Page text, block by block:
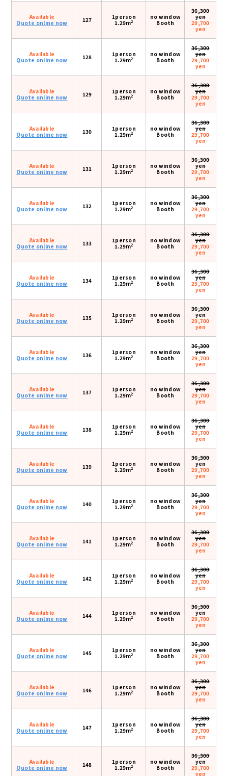
Available
Quote online now
127
1person
1.29m2
no window
Booth
36,300
yen
29,700
yen
Available
Quote online now
128
1person
1.29m2
no window
Booth
36,300
yen
29,700
yen
Available
Quote online now
129
1person
1.29m2
no window
Booth
36,300
yen
29,700
yen
Available
Quote online now
130
1person
1.29m2
no window
Booth
36,300
yen
29,700
yen
Available
Quote online now
131
1person
1.29m2
no window
Booth
36,300
yen
29,700
yen
Available
Quote online now
132
1person
1.29m2
no window
Booth
36,300
yen
29,700
yen
Available
Quote online now
133
1person
1.29m2
no window
Booth
36,300
yen
29,700
yen
Available
Quote online now
134
1person
1.29m2
no window
Booth
36,300
yen
29,700
yen
Available
Quote online now
135
1person
1.29m2
no window
Booth
36,300
yen
29,700
yen
Available
Quote online now
136
1person
1.29m2
no window
Booth
36,300
yen
29,700
yen
Available
Quote online now
137
1person
1.29m2
no window
Booth
36,300
yen
29,700
yen
Available
Quote online now
138
1person
1.29m2
no window
Booth
36,300
yen
29,700
yen
Available
Quote online now
139
1person
1.29m2
no window
Booth
36,300
yen
29,700
yen
Available
Quote online now
140
1person
1.29m2
no window
Booth
36,300
yen
29,700
yen
Available
Quote online now
141
1person
1.29m2
no window
Booth
36,300
yen
29,700
yen
Available
Quote online now
142
1person
1.29m2
no window
Booth
36,300
yen
29,700
yen
Available
Quote online now
144
1person
1.29m2
no window
Booth
36,300
yen
29,700
yen
Available
Quote online now
145
1person
1.29m2
no window
Booth
36,300
yen
29,700
yen
Available
Quote online now
146
1person
1.29m2
no window
Booth
36,300
yen
29,700
yen
Available
Quote online now
147
1person
1.29m2
no window
Booth
36,300
yen
29,700
yen
Available
Quote online now
148
1person
1.29m2
no window
Booth
36,300
yen
29,700
yen